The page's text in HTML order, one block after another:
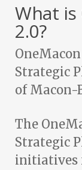
What is
2.0?
Strategic
of Macon-
The
Strategic
initiatives